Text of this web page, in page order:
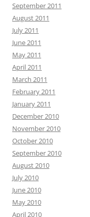
September 2011
August 2011
July 2011
June 2011
May 2011
April 2011
March 2011
February 2011
January 2011
December 2010
November 2010
October 2010
September 2010
August 2010
July 2010
June 2010
May 2010
April 2010